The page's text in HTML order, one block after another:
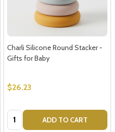
Charli Silicone Round Stacker -
Gifts for Baby
$26.23
Quantity: ADD TO CART